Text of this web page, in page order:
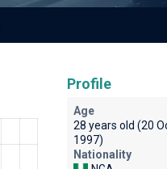
Profile
Age
28 years old (20
1997)
Nationality